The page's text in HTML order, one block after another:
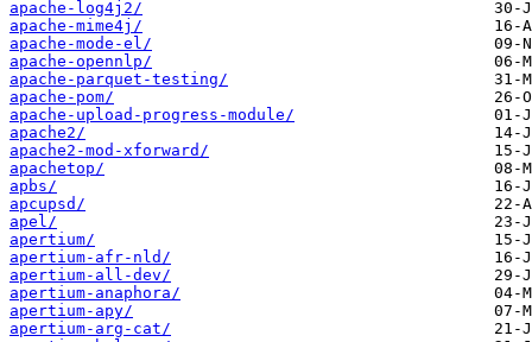
apache-log4j2/
apache-mime4j/
apache-mode-el/
apache-opennlp/
apache-parquet-testing/
apache-pom/
apache-upload-progress-module/
apache2/
apache2-mod-xforward/
apachetop/
apbs/
apcupsd/
apel/
apertium/
apertium-afr-nld/
apertium-all-dev/
apertium-anaphora/
apertium-apy/
apertium-arg-cat/